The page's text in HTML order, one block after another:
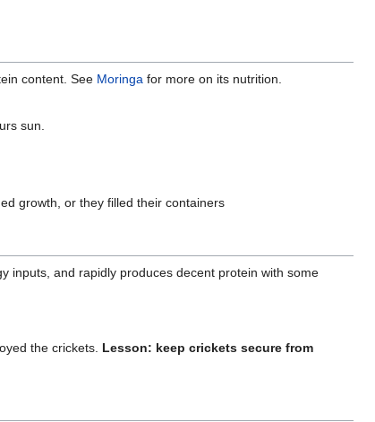
content. See Moringa for more on its nutrition.
sun.
growth, or they filled their containers
inputs, and rapidly produces decent protein with some
the crickets. Lesson: keep crickets secure from